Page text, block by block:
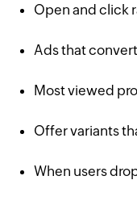
Open and click
Ads that
Most viewed
Offer variants
When users